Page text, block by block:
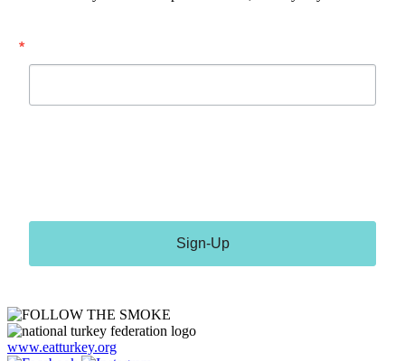
Sign-Up
www.eatturkey.org